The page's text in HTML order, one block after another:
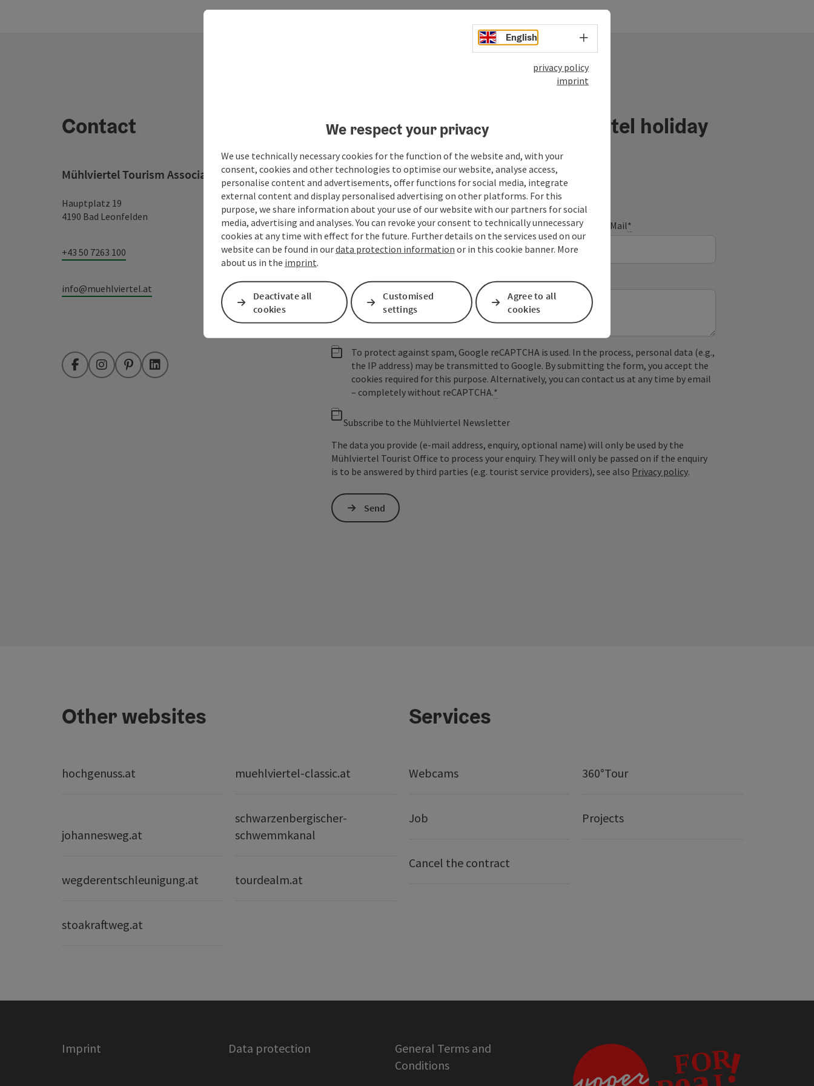
Contact
Mühlviertel Tourism Association
Hauptplatz 19
4190 Bad Leonfelden
+43 50 7263 100
info@muehlviertel.at
FacebookInstagramPinterestLinkedIn
Your message to the Mühlviertel holiday
region
Fields marked with an asterisk (*) are obligatory
Prename Surname E-Mail*
Non-binding inquiry*
To protect against spam, Google reCAPTCHA is used. In the process, personal data (e.g.,
the IP address) may be transmitted to Google. By submitting the form, you accept the
cookies required for this purpose. Alternatively, you can contact us at any time by email
– completely without reCAPTCHA.*
Subscribe to the Mühlviertel Newsletter
The data you provide (e-mail address, enquiry, optional name) will only be used by the
Mühlviertel Tourist Office to process your enquiry. They will only be passed on if the enquiry
is to be answered by third parties (e.g. tourist service providers), see also Privacy policy.
Send
Other websites
hochgenuss.at muehlviertel-classic.at
johannesweg.at
schwarzenbergischer-
schwemmkanal
wegderentschleunigung.at tourdealm.at
stoakraftweg.at
Services
Webcams 360°Tour
Job Projects
Cancel the contract
Imprint Data protection
General Terms and
Conditions
English Select language - Open menu
privacy policy
imprint
We respect your privacy
We use technically necessary cookies for the function of the website and, with your
consent, cookies and other technologies to optimise our website, analyse access,
personalise content and advertisements, offer functions for social media, integrate
external content and display personalised advertising on other platforms. For this
purpose, we share information about your use of our website with our partners for social
media, advertising and analyses. You can revoke your consent to technically unnecessary
cookies at any time with effect for the future. Further details on the services used on our
website can be found in ourdata protection information or in this cookie banner. More
about us in the imprint.
Deactivate all
cookies
Customised
settings
Agree to all
cookies